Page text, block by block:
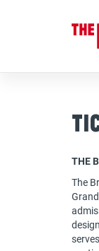
to
main
THE
The